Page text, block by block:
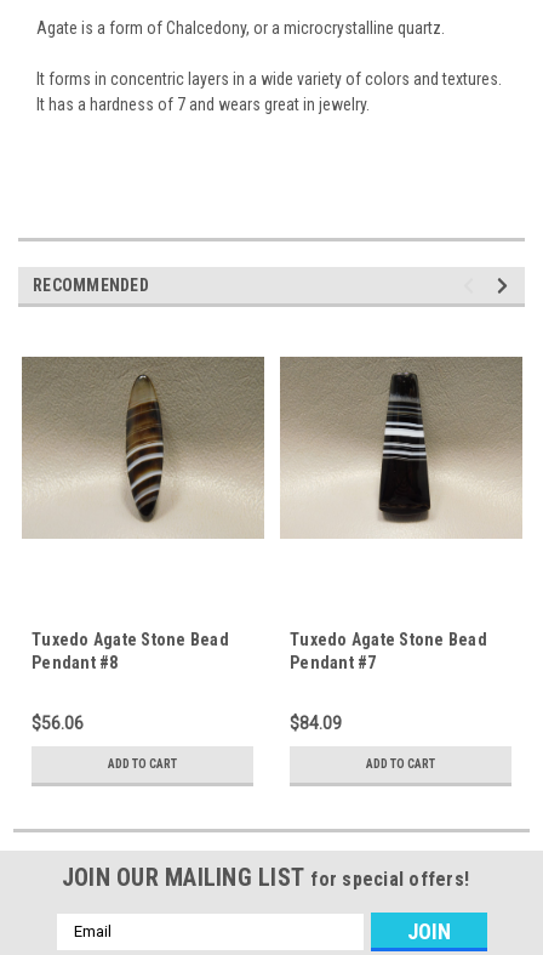
Agate is a form of Chalcedony, or a microcrystalline quartz.
It forms in concentric layers in a wide variety of colors and textures.
It has a hardness of 7 and wears great in jewelry.
RECOMMENDED
Tuxedo Agate Stone Bead
Pendant #8
$56.06
ADD TO CART
Tuxedo Agate Stone Bead
Pendant #7
$84.09
ADD TO CART
JOIN OUR MAILING LIST for special offers!
Email
Address